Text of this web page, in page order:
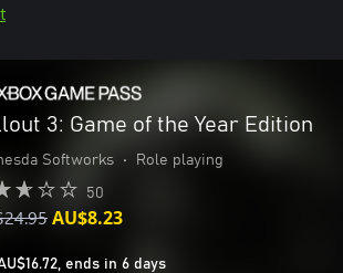
3: Game of the Year Edition
Softworks • Role playing
50
AU$8.23
ends in 6 days